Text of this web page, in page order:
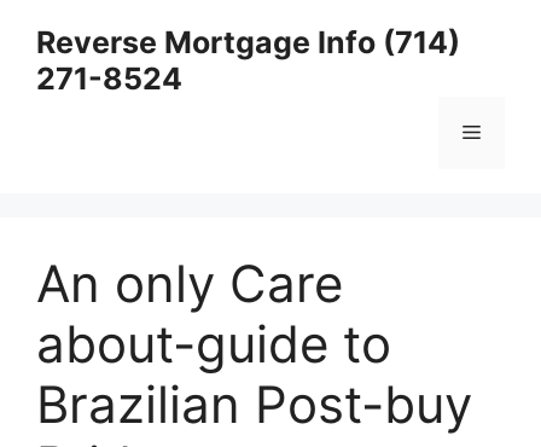
content
Reverse Mortgage Info (714)
271-8524
Menu
An only Care
about-guide to
Brazilian Post-buy